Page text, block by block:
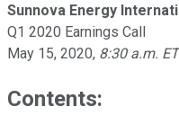
Sunnova Energy
Q1 2020 Earnings Call
May 15, 2020, 8:30 a.m. ET
Contents: